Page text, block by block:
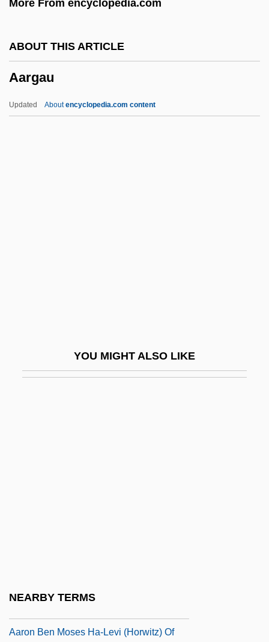
More From encyclopedia.com
ABOUT THIS ARTICLE
Aargau
Updated Aboutencyclopedia.com content
YOU MIGHT ALSO LIKE
NEARBY TERMS
AAPB
AAP
Aaron Ben Moses Ha-Levi (Horwitz) Of